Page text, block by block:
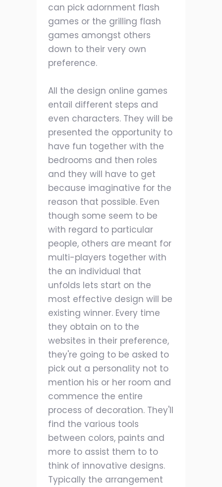
can pick adornment flash
games or the grilling flash
games amongst others
down to their very own
preference.
All the design online games
entail different steps and
even characters. They will be
presented the opportunity to
have fun together with the
bedrooms and then roles
and they will have to get
because imaginative for the
reason that possible. Even
though some seem to be
with regard to particular
people, others are meant for
multi-players together with
the an individual that
unfolds lets start on the
most effective design will be
existing winner. Every time
they obtain on to the
websites in their preference,
they're going to be asked to
pick out a personality not to
mention his or her room and
commence the entire
process of decoration. They'll
find the various tools
between colors, paints and
more to assist them to to
think of innovative designs.
Typically the arrangement